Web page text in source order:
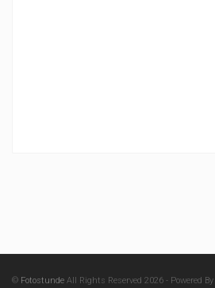
© Fotostunde All Rights Reserved 2026 - Powered By